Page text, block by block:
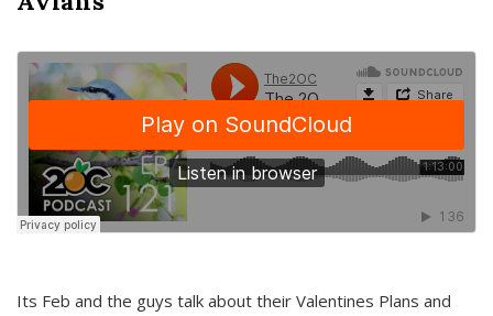
Its Feb and the guys talk about their Valentines Plans and